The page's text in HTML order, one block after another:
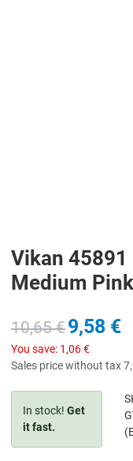
Vikan 45891
Medium Pink
10,65 €9,58 €
You save: 1,06 €
Sales price without tax
In stock! Get
it fast.